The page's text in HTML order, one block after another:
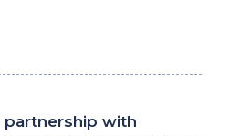
with